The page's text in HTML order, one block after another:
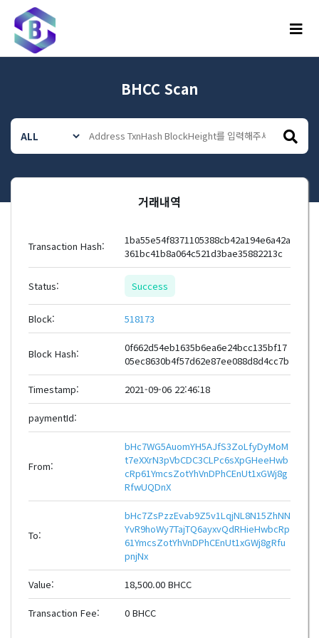
메뉴
BHCC Scan
거래내역
Transaction Hash:
1ba55e54f8371105388cb42a194e6a42a
361bc41b8a064c521d3bae35882213c
Status: Success
Block: 518173
Block Hash:
0f662d54eb1635b6ea6e24bcc135bf17
05ec8630b4f57d62e87ee088d8d4cc7b
Timestamp: 2021-09-06 22:46:18
paymentId:
From:
bHc7WG5AuomYH5AJfS3ZoLfyDyMoM
t7eXXrN3pVbCDC3CLPc6sXpGHeeHwb
cRp61YmcsZotYhVnDPhCEnUt1xGWj8g
RfwUQDnX
To:
bHc7ZsPzzEvab9Z5v1LqjNL8N15ZhNN
YvR9hoWy7TajTQ6ayxvQdRHieHwbcRp
61YmcsZotYhVnDPhCEnUt1xGWj8gRfu
pnjNx
Value: 18,500.00 BHCC
Transaction Fee: 0 BHCC